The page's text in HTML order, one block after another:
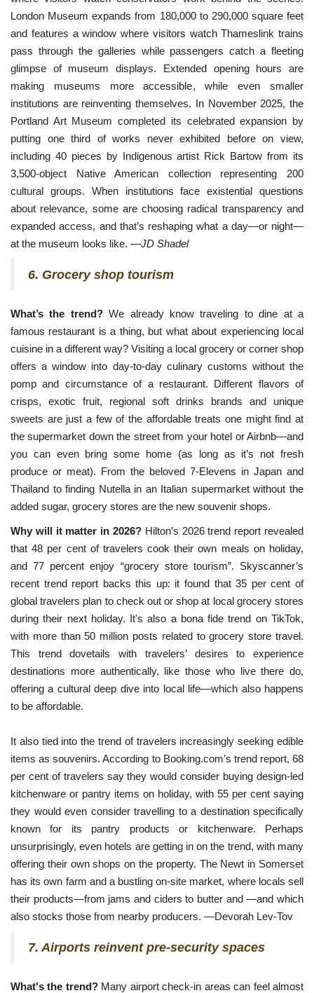
London Museum expands from 180,000 to 290,000 square feet
and features a window where visitors watch Thameslink trains
pass through the galleries while passengers catch a fleeting
glimpse of museum displays. Extended opening hours are
making museums more accessible, while even smaller
institutions are reinventing themselves. In November 2025, the
Portland Art Museum completed its celebrated expansion by
putting one third of works never exhibited before on view,
including 40 pieces by Indigenous artist Rick Bartow from its
3,500-object Native American collection representing 200
cultural groups. When institutions face existential questions
about relevance, some are choosing radical transparency and
expanded access, and that’s reshaping what a day—or night—
at the museum looks like. —JD Shadel
6. Grocery shop tourism
What’s the trend?We already know traveling to dine at a
famous restaurant is a thing, but what about experiencing local
cuisine in a different way? Visiting a local grocery or corner shop
offers a window into day-to-day culinary customs without the
pomp and circumstance of a restaurant. Different flavors of
crisps, exotic fruit, regional soft drinks brands and unique
sweets are just a few of the affordable treats one might find at
the supermarket down the street from your hotel or Airbnb—and
you can even bring some home (as long as it’s not fresh
produce or meat). From the beloved 7-Elevens in Japan and
Thailand to finding Nutella in an Italian supermarket without the
added sugar, grocery stores are the new souvenir shops.
Why will it matter in 2026? Hilton’s 2026 trend report revealed
that 48 per cent of travelers cook their own meals on holiday,
and 77 percent enjoy “grocery store tourism”. Skyscanner’s
recent trend report backs this up: it found that 35 per cent of
global travelers plan to check out or shop at local grocery stores
during their next holiday. It's also a bona fide trend on TikTok,
with more than 50 million posts related to grocery store travel.
This trend dovetails with travelers’ desires to experience
destinations more authentically, like those who live there do,
offering a cultural deep dive into local life—which also happens
to be affordable.
It also tied into the trend of travelers increasingly seeking edible
items as souvenirs. According to Booking.com’s trend report, 68
per cent of travelers say they would consider buying design-led
kitchenware or pantry items on holiday, with 55 per cent saying
they would even consider travelling to a destination specifically
known for its pantry products or kitchenware. Perhaps
unsurprisingly, even hotels are getting in on the trend, with many
offering their own shops on the property. The Newt in Somerset
has its own farm and a bustling on-site market, where locals sell
their products—from jams and ciders to butter and —and which
also stocks those from nearby producers. —Devorah Lev-Tov
7. Airports reinvent pre-security spaces
What's the trend?Many airport check-in areas can feel almost